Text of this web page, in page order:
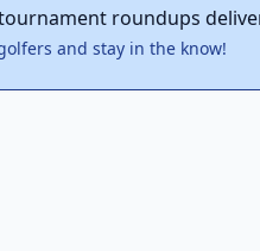
roundups
and stay in the know!